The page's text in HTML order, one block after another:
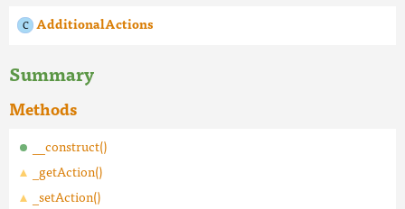
AdditionalActions
Summary
Methods
__construct()
_getAction()
_setAction()